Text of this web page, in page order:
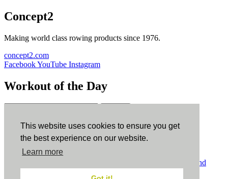
This website uses cookies to ensure you get
the best experience on our website.
Learn more
Concept2
Making world class rowing products since 1976.
concept2.com
FacebookYouTube Instagram
Workout of the Day
ErgData
ErgData for iOS ErgData for Android
Terms and